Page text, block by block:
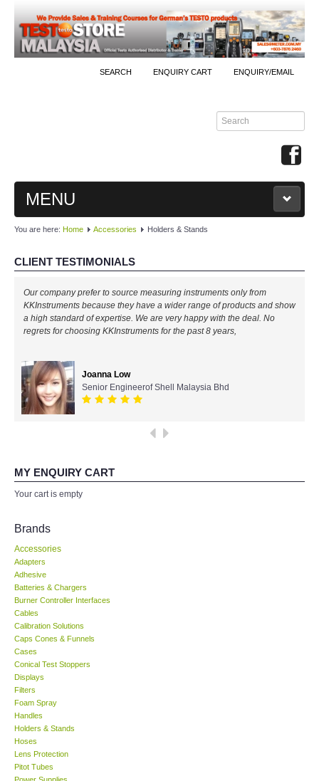
SEARCH ENQUIRY CART ENQUIRY/EMAIL
MENU
MAIN
PRODUCTS
By Brands
KYORITSU-Japan
Chauvin Arnouz (AEMC)-France
FLUKE-USA
FLIR - SWEDEN
MADGETECH-USA
SEAWARD-UK
KESTREL-USA
GARRETT-USA
TESTO-Germany
TES-Taiwan
You are here: Home Accessories Holders & Stands
CLIENT TESTIMONIALS
Our company prefer to source measuring instruments only from
KKInstruments because they have a wider range of products and show
a high standard of expertise. We are very happy with the deal. No
regrets for choosing KKInstruments for the past 8 years,
Joanna Low
Senior Engineerof Shell Malaysia Bhd
MY ENQUIRY CART
Your cart is empty
Brands
Accessories
Adapters
Adhesive
Batteries & Chargers
Burner Controller Interfaces
Cables
Calibration Solutions
Caps Cones & Funnels
Cases
Conical Test Stoppers
Displays
Filters
Foam Spray
Handles
Holders & Stands
Hoses
Lens Protection
Pitot Tubes